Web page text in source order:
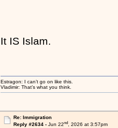
It IS Islam.
Estragon: I can’t go on like this.
Vladimir: That’s what you think.
Re: Immigration
Reply #2634 - Jun 22nd, 2026 at 3:57pm